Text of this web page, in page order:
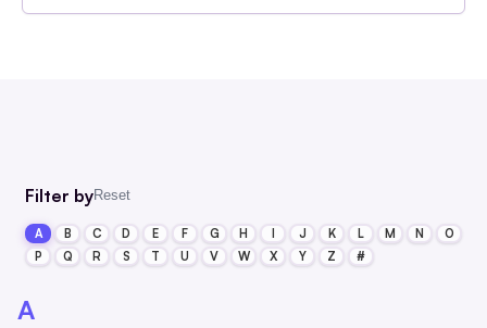
Filter byReset
A B C D E F G H I J K L M N
O
P
Q R S T U V W X Y Z #
A